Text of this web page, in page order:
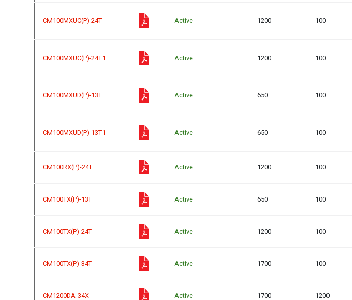
CM100MXUC(P)-24T Active 1200 100
CM100MXUC(P)-24T1 Active 1200 100
CM100MXUD(P)-13T Active 650 100
CM100MXUD(P)-13T1 Active 650 100
CM100RX(P)-24T Active 1200 100
CM100TX(P)-13T Active 650 100
CM100TX(P)-24T Active 1200 100
CM100TX(P)-34T Active 1700 100
CM1200DA-34X Active 1700 1200